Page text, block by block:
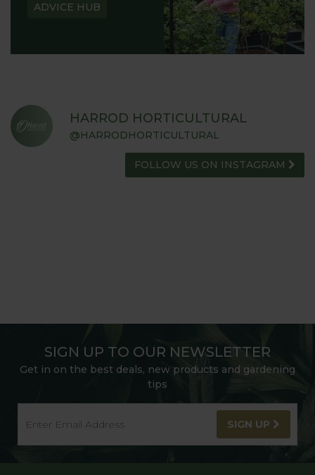
ADVICE HUB
HARROD HORTICULTURAL
@HARRODHORTICULTURAL
FOLLOW US ON INSTAGRAM
SIGN UP TO OUR NEWSLETTER
Get in on the best deals, new products and gardening
tips
SIGN UP